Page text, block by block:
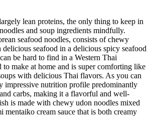
lean proteins, the only thing to keep in
and soup ingredients mindfully.
seafood noodles, consists of chewy
seafood in a delicious spicy seafood
be hard to find in a Western Thai
to make at home and is super comforting like
with delicious Thai flavors. As you can
impressive nutrition profile predominantly
carbs, making it a flavorful and well-
is made with chewy udon noodles mixed
mentaiko cream sauce that is both creamy